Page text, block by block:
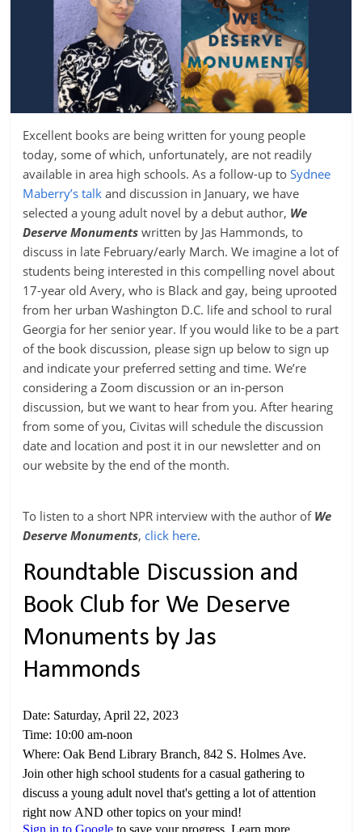
Excellent books are being written for young people
today, some of which, unfortunately, are not readily
available in area high schools. As a follow-up toSydnee
Maberry’s talk and discussion in January, we have
selected a young adult novel by a debut author, We
Deserve Monuments written by Jas Hammonds, to
discuss in late February/early March. We imagine a lot of
students being interested in this compelling novel about
17-year old Avery, who is Black and gay, being uprooted
from her urban Washington D.C. life and school to rural
Georgia for her senior year. If you would like to be a part
of the book discussion, please sign up below to sign up
and indicate your preferred setting and time. We’re
considering a Zoom discussion or an in-person
discussion, but we want to hear from you. After hearing
from some of you, Civitas will schedule the discussion
date and location and post it in our newsletter and on
our website by the end of the month.
To listen to a short NPR interview with the author of We
Deserve Monuments, click here.